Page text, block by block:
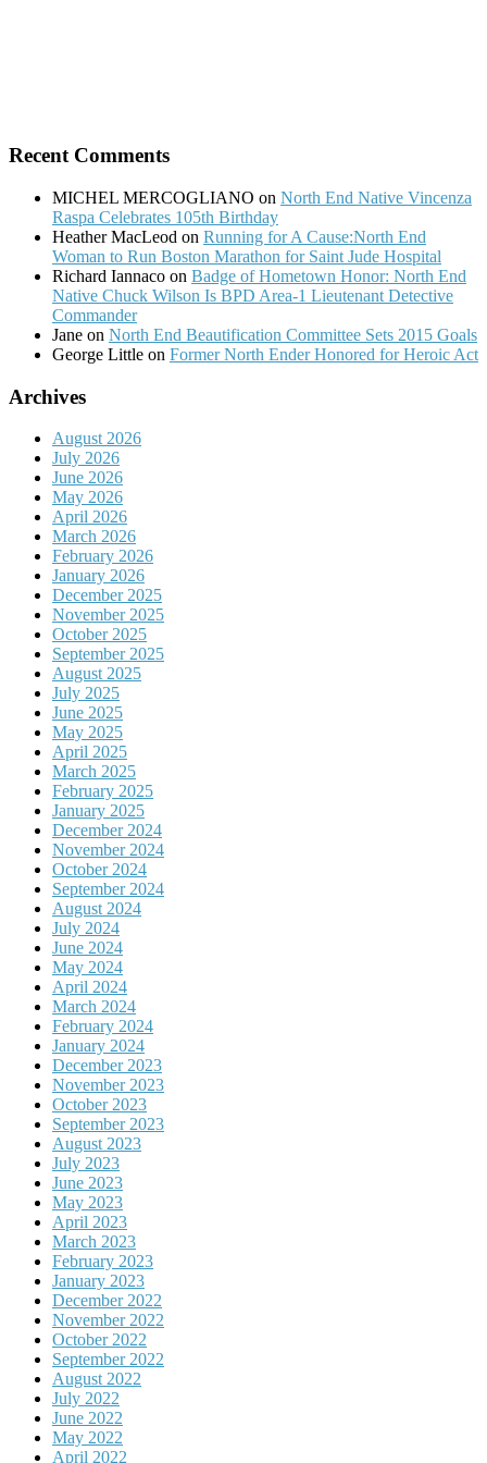
Recent Comments
MICHEL MERCOGLIANO on North End Native Vincenza
Raspa Celebrates 105th Birthday
Heather MacLeod on Running for A Cause:North End
Woman to Run Boston Marathon for Saint Jude Hospital
Richard Iannaco on Badge of Hometown Honor: North End
Native Chuck Wilson Is BPD Area-1 Lieutenant Detective
Commander
Jane on North End Beautification Committee Sets 2015 Goals
George Little on Former North Ender Honored for Heroic Act
Archives
August 2026
July 2026
June 2026
May 2026
April 2026
March 2026
February 2026
January 2026
December 2025
November 2025
October 2025
September 2025
August 2025
July 2025
June 2025
May 2025
April 2025
March 2025
February 2025
January 2025
December 2024
November 2024
October 2024
September 2024
August 2024
July 2024
June 2024
May 2024
April 2024
March 2024
February 2024
January 2024
December 2023
November 2023
October 2023
September 2023
August 2023
July 2023
June 2023
May 2023
April 2023
March 2023
February 2023
January 2023
December 2022
November 2022
October 2022
September 2022
August 2022
July 2022
June 2022
May 2022
April 2022